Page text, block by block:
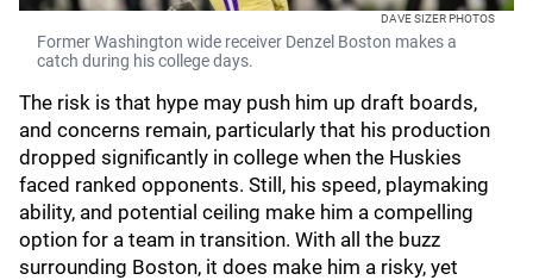
DAVE SIZER PHOTOS
Former Washington wide receiver Denzel Boston makes a
catch during his college days.
The risk is that hype may push him up draft boards,
and concerns remain, particularly that his production
dropped significantly in college when the Huskies
faced ranked opponents. Still, his speed, playmaking
ability, and potential ceiling make him a compelling
option for a team in transition. With all the buzz
surrounding Boston, it does make him a risky, yet